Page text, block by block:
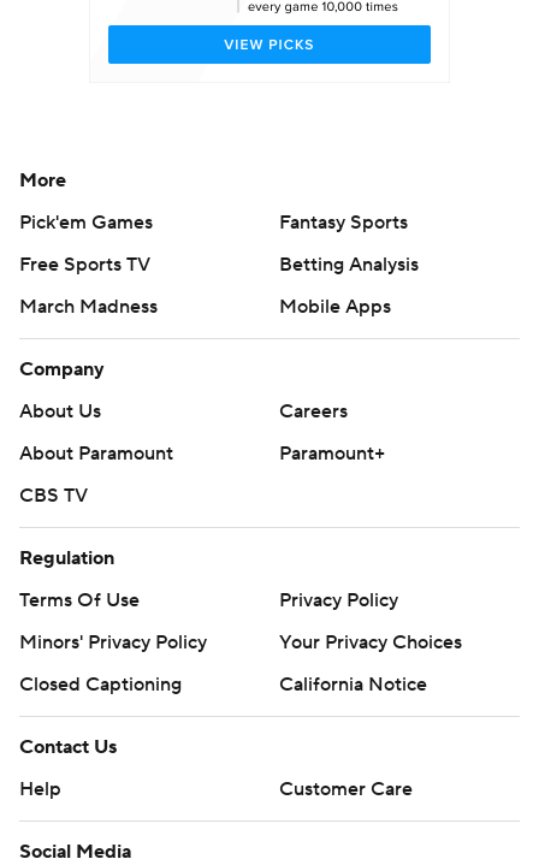
More
Pick'em Games
Fantasy Sports
Free Sports TV
Betting Analysis
March Madness
Mobile Apps
Company
About Us
Careers
About Paramount
Paramount+
CBS TV
Regulation
Terms Of Use
Privacy Policy
Minors' Privacy Policy
Closed Captioning
California Notice
Contact Us
Help
Customer Care
Social Media